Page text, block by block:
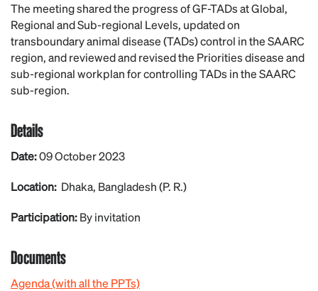
The meeting shared the progress of GF-TADs at Global,
Regional and Sub-regional Levels, updated on
transboundary animal disease (TADs) control in the SAARC
region, and reviewed and revised the Priorities disease and
sub-regional workplan for controlling TADs in the SAARC
sub-region.
Details
Date:09 October 2023
Location: Dhaka, Bangladesh (P. R.)
Participation:By invitation
Documents
Agenda (with all the PPTs)